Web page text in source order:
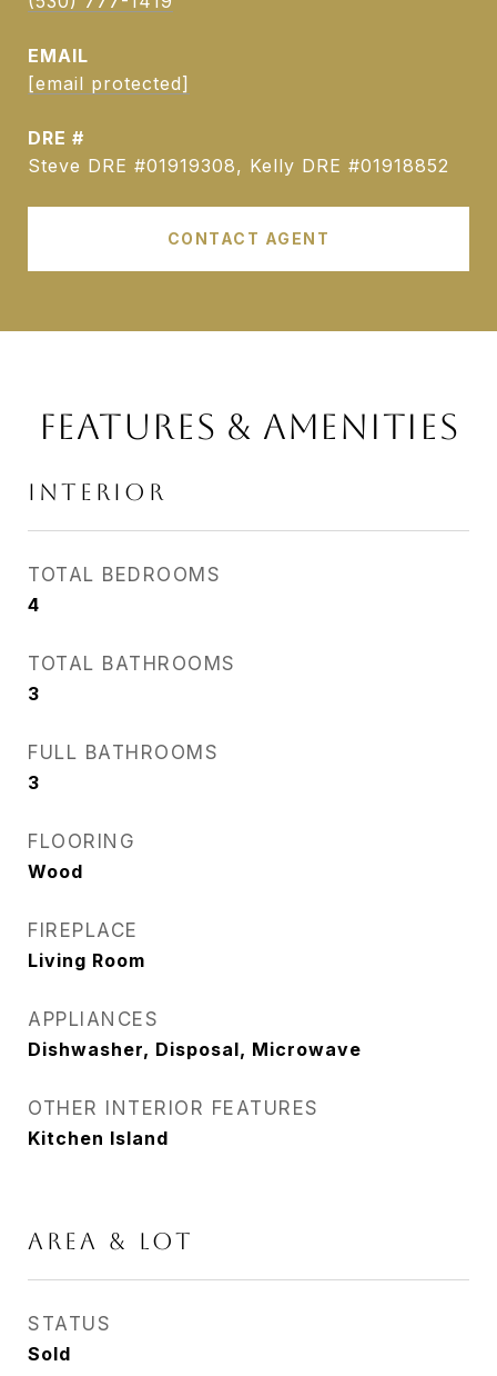
EMAIL
[email protected]
DRE #
Steve DRE #01919308, Kelly DRE #01918852
CONTACT AGENT
FEATURES & AMENITIES
INTERIOR
TOTAL BEDROOMS
4
TOTAL BATHROOMS
3
FULL BATHROOMS
3
FLOORING
Wood
FIREPLACE
Living Room
APPLIANCES
Dishwasher, Disposal, Microwave
OTHER INTERIOR FEATURES
Kitchen Island
AREA & LOT
STATUS
Sold